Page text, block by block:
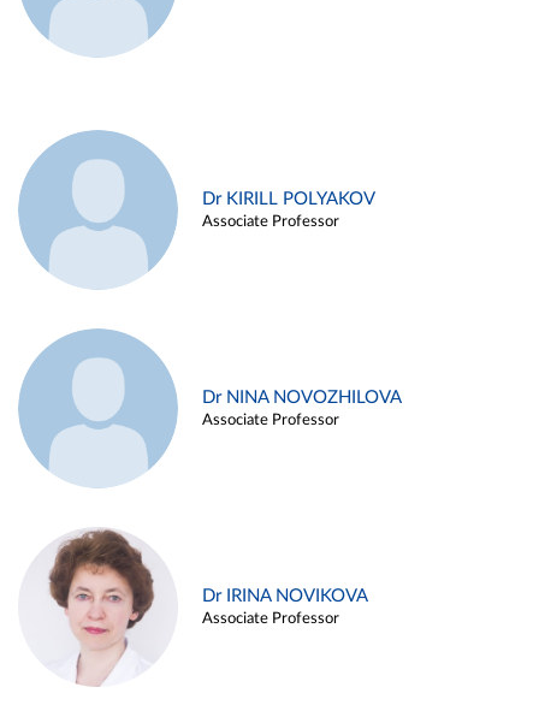
Dr KIRILL POLYAKOV
Associate Professor
Dr NINA NOVOZHILOVA
Associate Professor
Dr IRINA NOVIKOVA
Associate Professor